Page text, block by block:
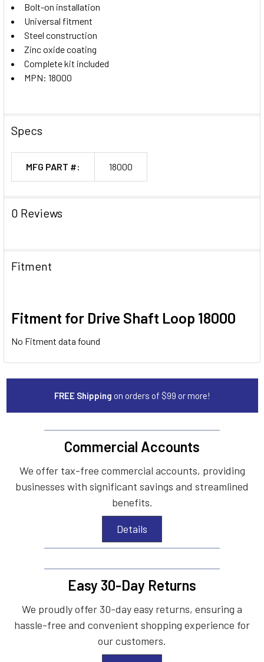
Bolt-on installation
Universal fitment
Steel construction
Zinc oxide coating
Complete kit included
MPN: 18000
Specs
MFG PART #: 18000
0 Reviews
Fitment
Fitment for Drive Shaft Loop 18000
No Fitment data found
FREE Shipping on orders of $99 or more!
Commercial Accounts
We offer tax-free commercial accounts, providing
businesses with significant savings and streamlined
benefits.
Details
Easy 30-Day Returns
We proudly offer 30-day easy returns, ensuring a
hassle-free and convenient shopping experience for
our customers.